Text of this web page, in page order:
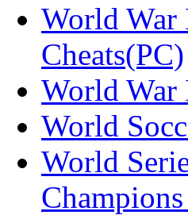
World War
Cheats(PC)
World War
World
World